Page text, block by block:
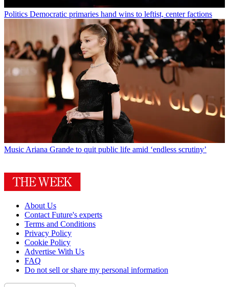
Politics Democratic primaries hand wins to leftist, center factions
Music Ariana Grande to quit public life amid ‘endless scrutiny’
About Us
Contact Future's experts
Terms and Conditions
Privacy Policy
Cookie Policy
Advertise With Us
FAQ
Do not sell or share my personal information